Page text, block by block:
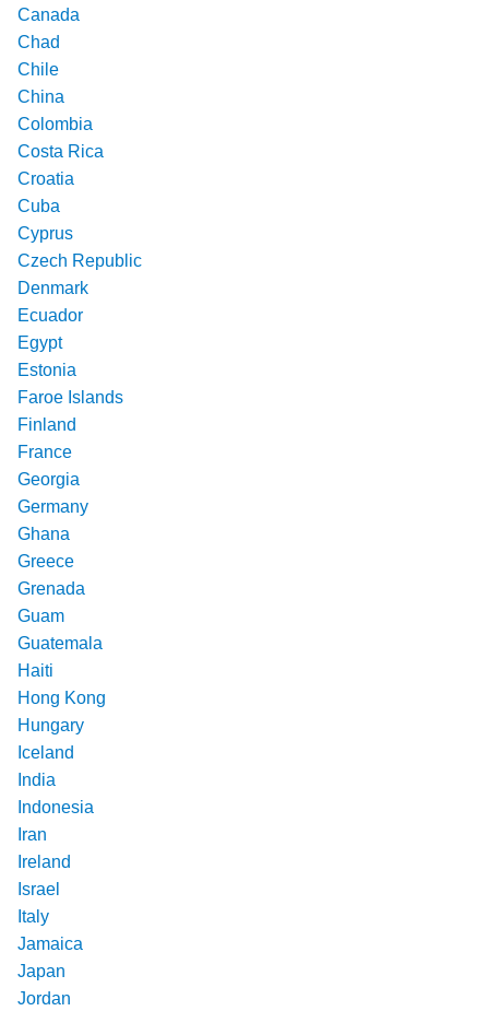
Canada
Chad
Chile
China
Colombia
Costa Rica
Croatia
Cuba
Cyprus
Czech Republic
Denmark
Ecuador
Egypt
Estonia
Faroe Islands
Finland
France
Georgia
Germany
Ghana
Greece
Grenada
Guam
Guatemala
Haiti
Hong Kong
Hungary
Iceland
India
Indonesia
Iran
Ireland
Israel
Italy
Jamaica
Japan
Jordan